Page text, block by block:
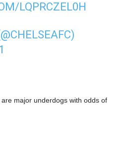
LQPRCZEL0H
major underdogs with odds of